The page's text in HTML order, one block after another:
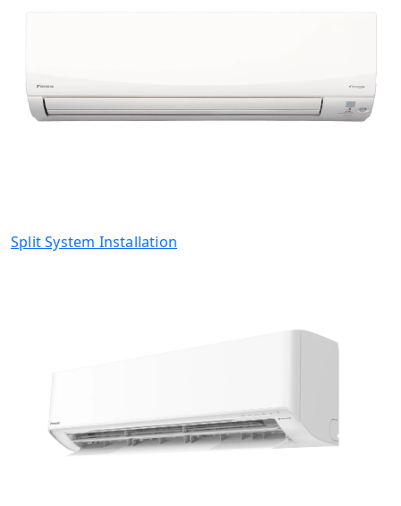
Split System Installation